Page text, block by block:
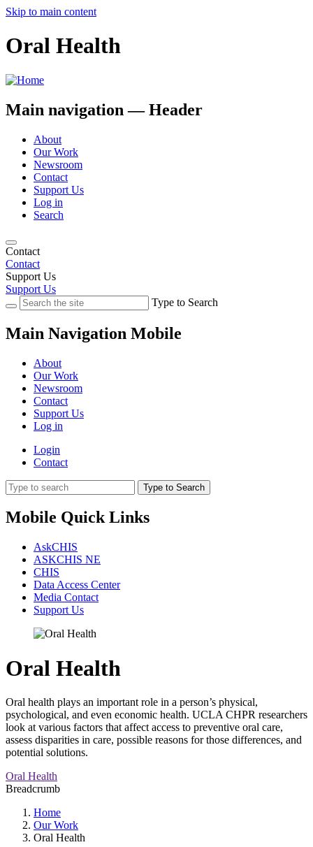
Skip to main content
Oral Health
Main navigation — Header
About
Our Work
Newsroom
Contact
Support Us
Log in
Search
Contact
Contact
Support Us
Support Us
Type to Search
Main Navigation Mobile
About
Our Work
Newsroom
Contact
Support Us
Log in
Login
Contact
Type to Search
Mobile Quick Links
AskCHIS
ASKCHIS NE
CHIS
Data Access Center
Media Contact
Support Us
Oral Health
Oral health plays an important role in a person’s physical,
psychological, and even economic health. UCLA CHPR researchers
look at various factors that affect access to preventive oral care,
assess disparities in care, possible reasons for those differences, and
potential solutions.
Oral Health
Breadcrumb
Home
Our Work
Oral Health